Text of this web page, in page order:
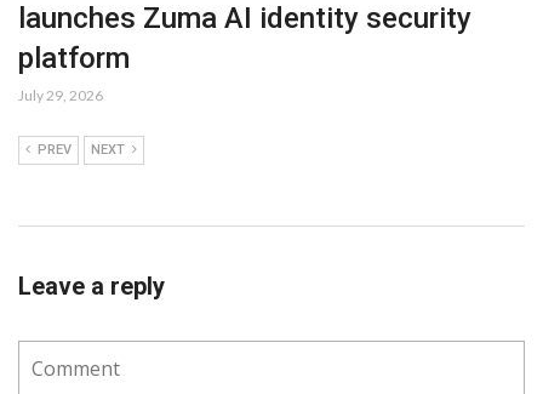
launches Zuma AI identity security
platform
July 29, 2026
PREV NEXT
Leave a reply